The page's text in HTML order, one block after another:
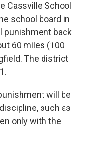
Cassville School
school board in
punishment back
60 miles (100
The district
will be
such as
only with the